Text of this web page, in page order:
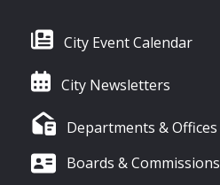
City Event Calendar
City Newsletters
Departments & Offices
Boards & Commissions